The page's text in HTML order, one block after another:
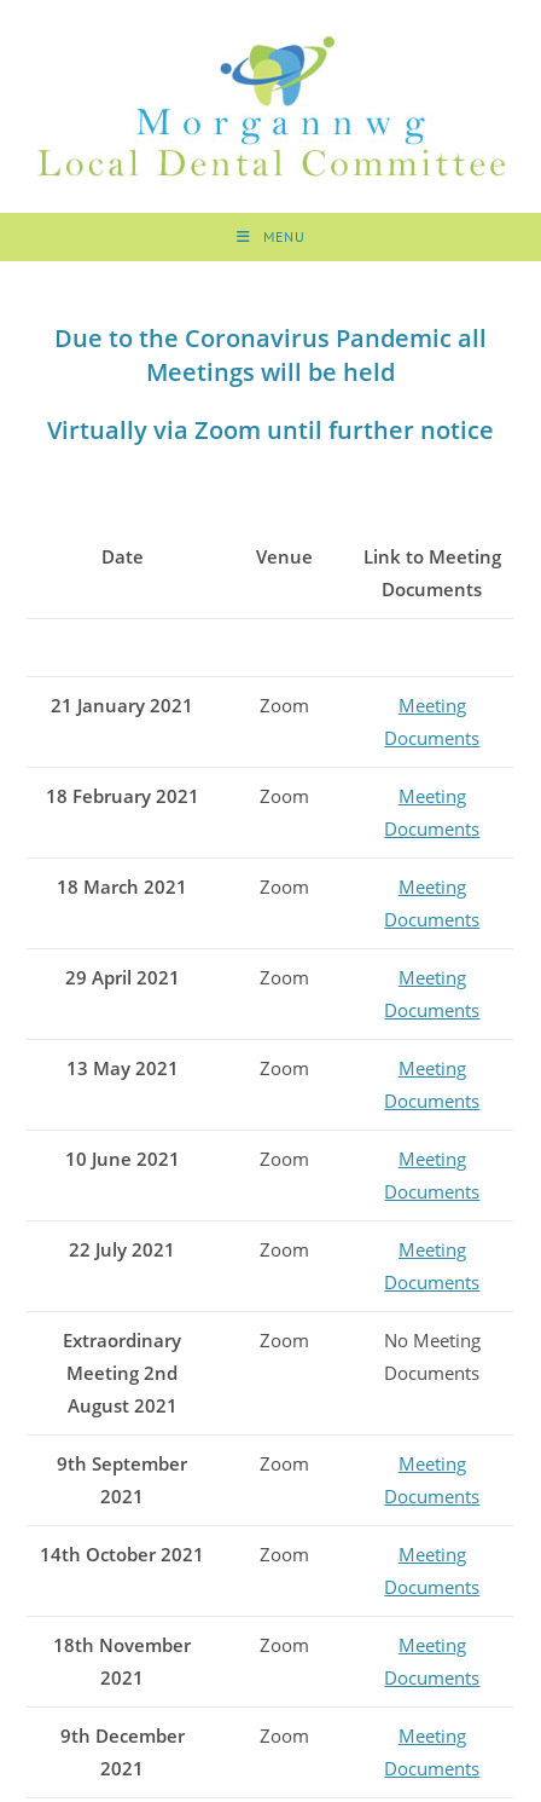
MENU
Due to the Coronavirus Pandemic all
Meetings will be held
Virtually via Zoom until further notice
Date Venue
Link to Meeting
Documents
21 January 2021 Zoom
Meeting
Documents
18 February 2021 Zoom
Meeting
Documents
18 March 2021 Zoom
Meeting
Documents
29 April 2021 Zoom
Meeting
Documents
13 May 2021 Zoom
Meeting
Documents
10 June 2021 Zoom
Meeting
Documents
22 July 2021 Zoom
Meeting
Documents
Extraordinary
Meeting 2nd
August 2021
Zoom
No Meeting
Documents
9th September
2021
Zoom
Meeting
Documents
14th October 2021 Zoom
Meeting
Documents
18th November
2021
Zoom
Meeting
Documents
9th December
2021
Zoom
Meeting
Documents